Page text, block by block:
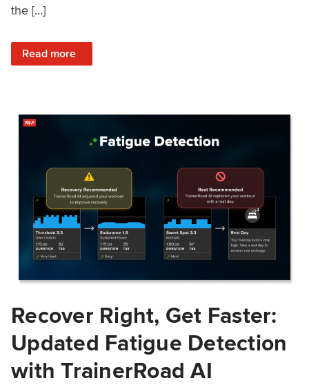
the […]
Read more
: A Data Driven Explanation of the Latest Updates to AI
Recover Right, Get Faster:
Updated Fatigue Detection
with TrainerRoad AI